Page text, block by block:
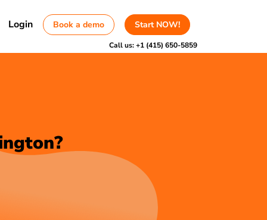
Login Book a demo Start NOW!
Call us:+1 (415) 650-5859